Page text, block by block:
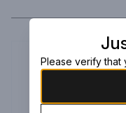
Please verify that